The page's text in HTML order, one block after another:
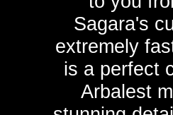
Sagara's
extremely
is a perfect
Arbalest